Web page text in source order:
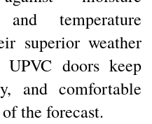
temperature
superior weather
UPVC doors keep
and comfortable
the forecast.